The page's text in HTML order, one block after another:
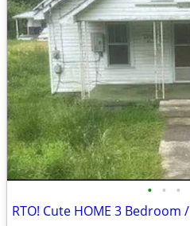
• • •